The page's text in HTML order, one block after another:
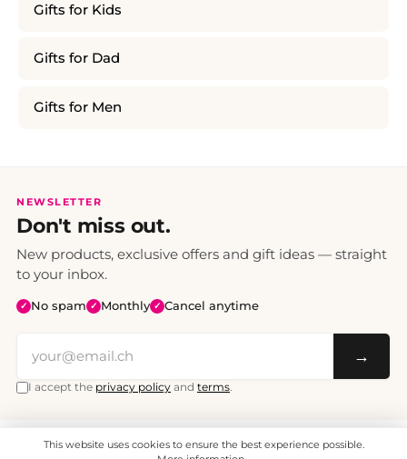
Gifts for Kids
Gifts for Dad
Gifts for Men
NEWSLETTER
Don't miss out.
New products, exclusive offers and gift ideas — straight
to your inbox.
✓ No spam ✓ Monthly ✓ Cancel anytime
→
I accept the privacy policy and terms.
All prices include VAT. Shipping CHF 6.95, free shipping from CHF 70.
© 2008 - 2026 - enjoymedia.ch - All Rights Reserved.
This website uses cookies to ensure the best experience possible.